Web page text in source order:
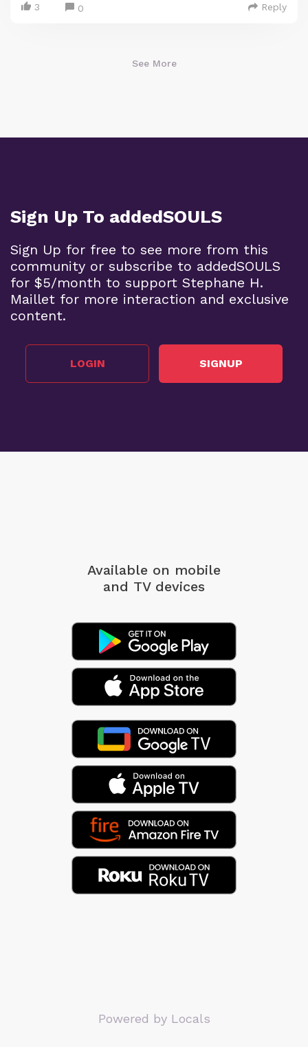
3 0 Reply
See More
Sign Up To addedSOULS
Sign Up for free to see more from this
community or subscribe to addedSOULS
for $5/month to support Stephane H.
Maillet for more interaction and exclusive
content.
LOGIN SIGNUP
Available on mobile
and TV devices
Powered by Locals